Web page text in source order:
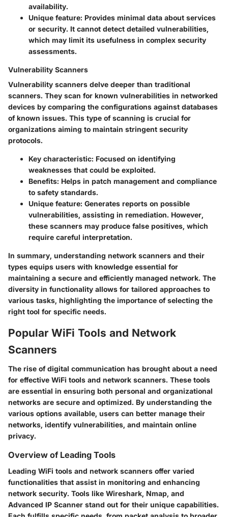
availability.
Unique feature: Provides minimal data about services
or security. It cannot detect detailed vulnerabilities,
which may limit its usefulness in complex security
assessments.
Vulnerability Scanners
Vulnerability scanners delve deeper than traditional
scanners. They scan for known vulnerabilities in networked
devices by comparing the configurations against databases
of known issues. This type of scanning is crucial for
organizations aiming to maintain stringent security
protocols.
Key characteristic: Focused on identifying
weaknesses that could be exploited.
Benefits: Helps in patch management and compliance
to safety standards.
Unique feature: Generates reports on possible
vulnerabilities, assisting in remediation. However,
these scanners may produce false positives, which
require careful interpretation.
In summary, understanding network scanners and their
types equips users with knowledge essential for
maintaining a secure and efficiently managed network. The
diversity in functionality allows for tailored approaches to
various tasks, highlighting the importance of selecting the
right tool for specific needs.
Popular WiFi Tools and Network
Scanners
The rise of digital communication has brought about a need
for effective WiFi tools and network scanners. These tools
are essential in ensuring both personal and organizational
networks are secure and optimized. By understanding the
various options available, users can better manage their
networks, identify vulnerabilities, and maintain online
privacy.
Overview of Leading Tools
Leading WiFi tools and network scanners offer varied
functionalities that assist in monitoring and enhancing
network security. Tools like Wireshark, Nmap, and
Advanced IP Scanner stand out for their unique capabilities.